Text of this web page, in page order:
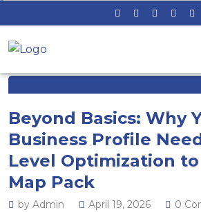
Beyond Basics: Why
Business Profile
Level Optimization
Map Pack
by Admin April 19, 2026
0